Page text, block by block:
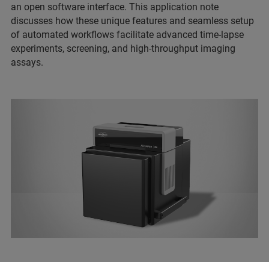
an open software interface. This application note
discusses how these unique features and seamless setup
of automated workflows facilitate advanced time-lapse
experiments, screening, and high-throughput imaging
assays.